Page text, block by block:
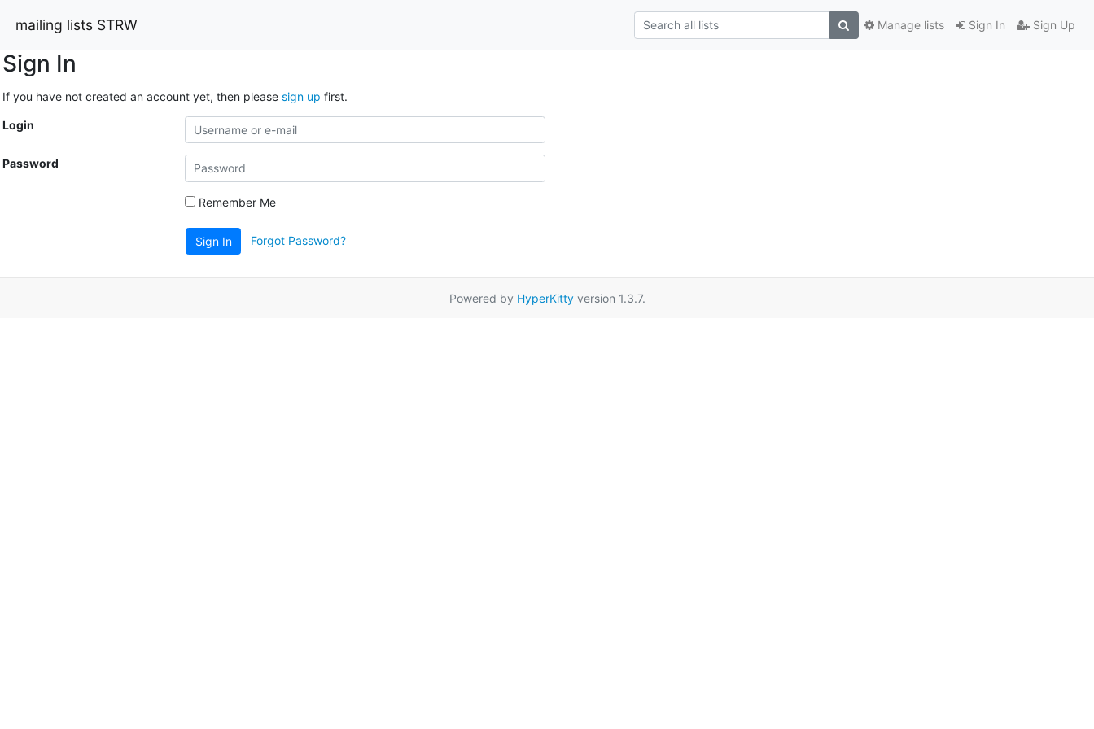
mailing lists STRW Sign In Sign Up
Manage lists
Sign In
If you have not created an account yet, then please sign up first.
Login
Password
Remember Me
Sign In Forgot Password?
Powered by HyperKittyversion 1.3.7.